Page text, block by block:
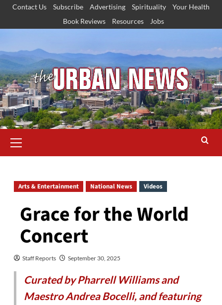
Skip
content
Contact Us Subscribe Advertising Spirituality
Your Health
Book Reviews
Resources Jobs
Menu
Arts & Entertainment National News Videos
Grace for the World
Concert
Staff Reports September 30, 2025
Curated by Pharrell Williams and
Maestro Andrea Bocelli, and featuring